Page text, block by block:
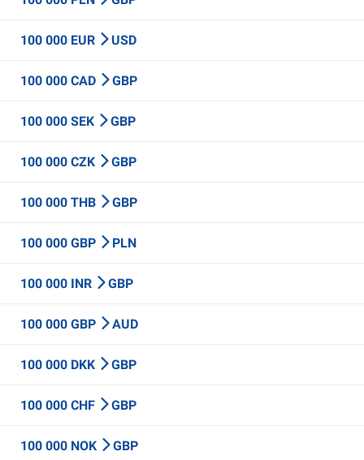
100 000 EUR USD
100 000 CAD GBP
100 000 SEK GBP
100 000 CZK GBP
100 000 THB GBP
100 000 GBP PLN
100 000 INR GBP
100 000 GBP AUD
100 000 DKK GBP
100 000 CHF GBP
100 000 NOK GBP